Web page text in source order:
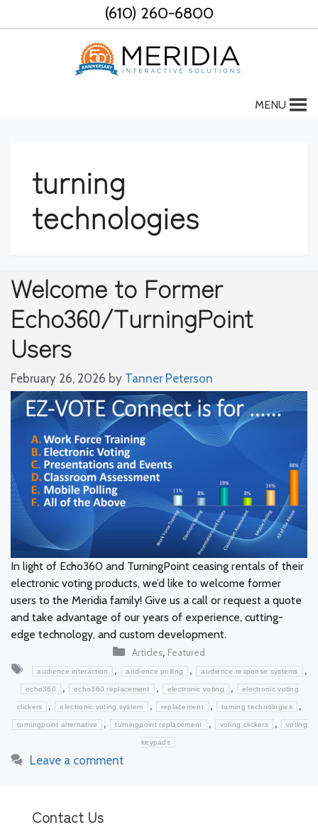
to
(610) 260-6800
MENU
turning
technologies
Welcome to Former
Echo360/TurningPoint
Users
February 26, 2026 by Tanner Peterson
In light of Echo360 and TurningPoint ceasing rentals of their
electronic voting products, we’d like to welcome former
users to the Meridia family! Give us a call or request a quote
and take advantage of our years of experience, cutting-
edge technology, and custom development.
Categories
Articles, Featured
Tags
audience interaction , audience polling , audience response systems ,
echo360 , echo360 replacement , electronic voting , electronic voting
clickers , electronic voting system , replacement , turning technologies ,
turningpoint alternative , turningpoint replacement , voting clickers , voting
keypads
Leave a comment
Contact Us